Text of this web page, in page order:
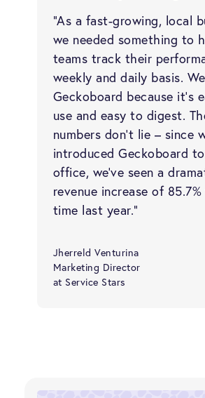
“As a fast-growing, local
we needed something to
teams track their
weekly and daily basis.
Geckoboard because it’s
use and easy to digest.
numbers don’t lie – since
introduced Geckoboard
office, we’ve seen a
revenue increase of
time last year.”
Jherreld Venturina
Marketing Director
at Service Stars